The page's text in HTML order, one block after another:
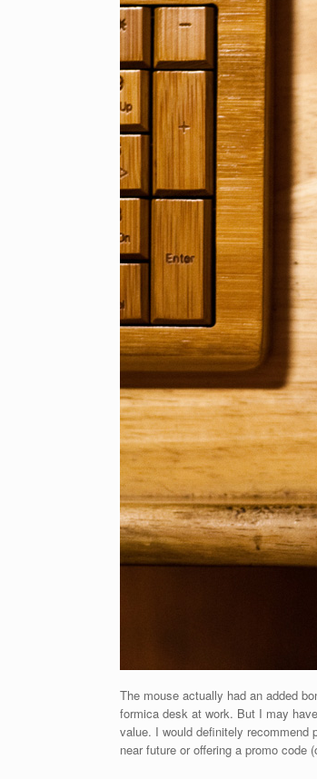
The mouse actually had an added
formica desk at work. But I may
value. I would definitely recommend
near future or offering a promo code